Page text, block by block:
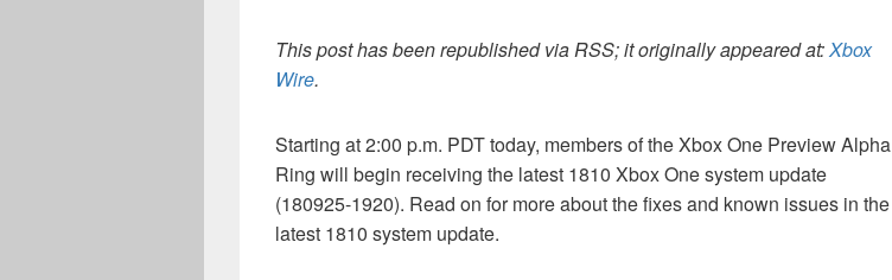
This post has been republished via RSS; it originally appeared at:Xbox
Wire.
Starting at 2:00 p.m. PDT today, members of the Xbox One Preview Alpha
Ring will begin receiving the latest 1810 Xbox One system update
(180925-1920). Read on for more about the fixes and known issues in the
latest 1810 system update.